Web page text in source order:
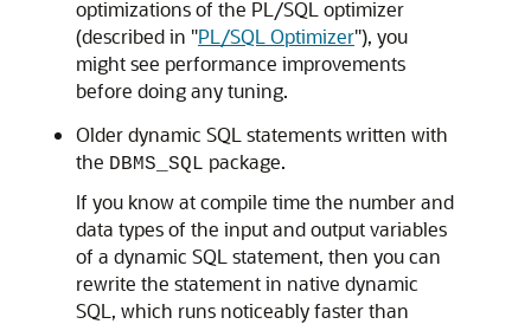
optimizations of the PL/SQL optimizer
(described in "PL/SQL Optimizer"), you
might see performance improvements
before doing any tuning.
Older dynamic SQL statements written with
the DBMS_SQL package.
If you know at compile time the number and
data types of the input and output variables
of a dynamic SQL statement, then you can
rewrite the statement in native dynamic
SQL, which runs noticeably faster than